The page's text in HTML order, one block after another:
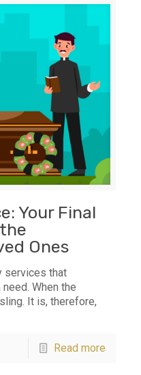
Your Final
Ones
services that
When the
It is, therefore,
Read more